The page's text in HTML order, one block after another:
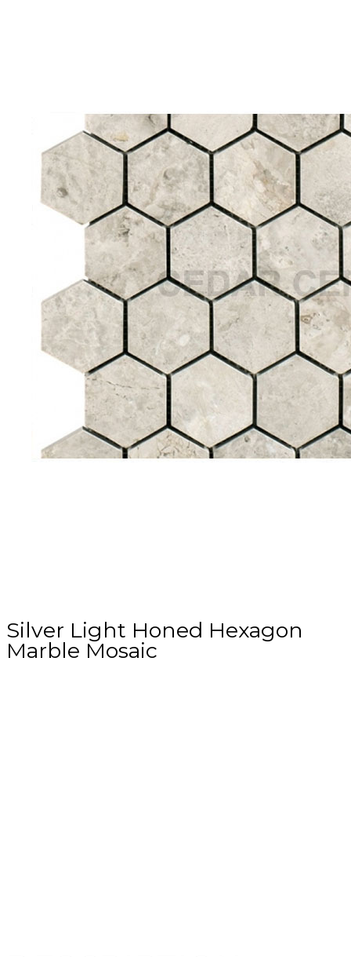
Silver Light Honed Hexagon
Marble Mosaic